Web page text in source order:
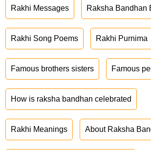
Rakhi Messages Raksha Bandhan
Rakhi Song Poems Rakhi Purnima
Famous brothers sisters Famous
How is raksha bandhan celebrated
Rakhi Meanings About Raksha